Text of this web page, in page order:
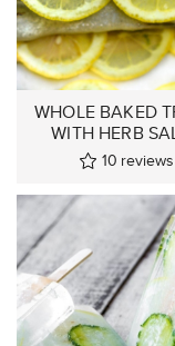
WHOLE BAKED
WITH HERB
10 reviews